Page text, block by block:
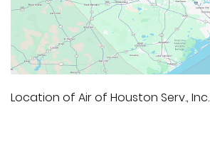
Location of Air of Houston Serv., Inc.